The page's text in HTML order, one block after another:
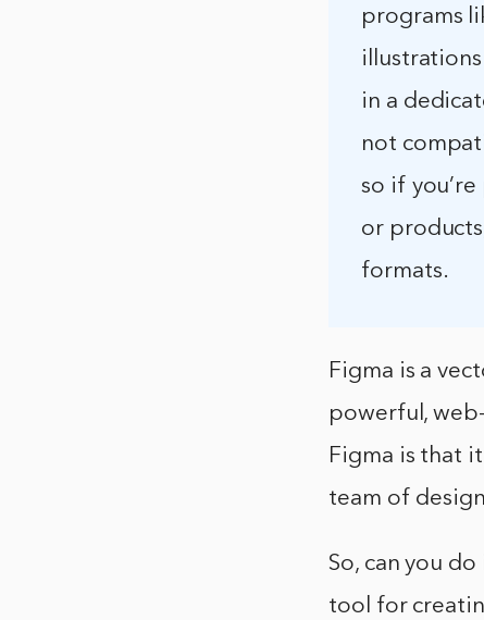
programs
in a
not
so if
or
formats.
Figma is a
powerful,
Figma is that
team of
So, can you
tool for